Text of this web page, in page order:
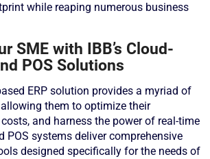
while reaping numerous business
SME with IBB’s Cloud-
POS Solutions
ERP solution provides a myriad of
them to optimize their
and harness the power of real-time
POS systems deliver comprehensive
designed specifically for the needs of